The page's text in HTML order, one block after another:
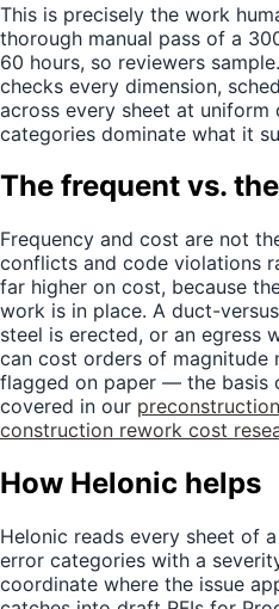
This is precisely the work
thorough manual pass of a
60 hours, so reviewers sample.
checks every dimension,
across every sheet at uniform
categories dominate what it
The frequent vs.
Frequency and cost are not
conflicts and code violations
far higher on cost, because
work is in place. A duct-
steel is erected, or an egress
can cost orders of magnitude
flagged on paper — the basis
covered in our
construction rework cost
How Helonic helps
Helonic reads every sheet of
error categories with a
coordinate where the issue